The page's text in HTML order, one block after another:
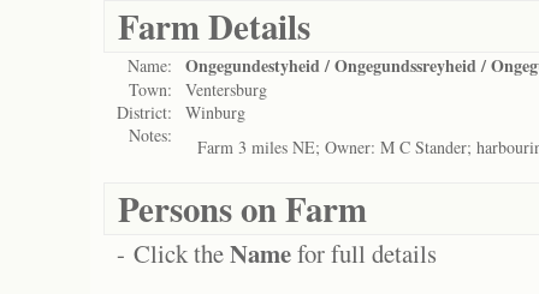
Farm Details
Name: Ongegundestyheid / Ongegundssreyheid /
Town:
Ventersburg
District:
Winburg
Notes:
Farm 3 miles NE; Owner: M C Stander;
Persons on Farm
- Click theNamefor full details